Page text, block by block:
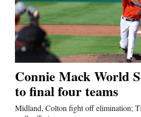
&
World
Education
and
Agriculture
Connie Mack World
to final four teams
Midland, Colton fight off elimination;